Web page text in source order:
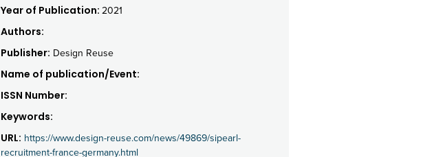
Year of Publication: 2021
Authors:
Publisher: Design Reuse
Name of publication/Event:
ISSN Number:
Keywords:
URL: https://www.design-reuse.com/news/49869/sipearl-
recruitment-france-germany.html